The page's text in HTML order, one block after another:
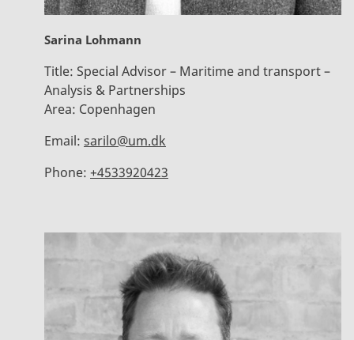
Sarina Lohmann
Title: Special Advisor – Maritime and transport –
Analysis & Partnerships
Area: Copenhagen
Email: sarilo@um.dk
Phone: +4533920423